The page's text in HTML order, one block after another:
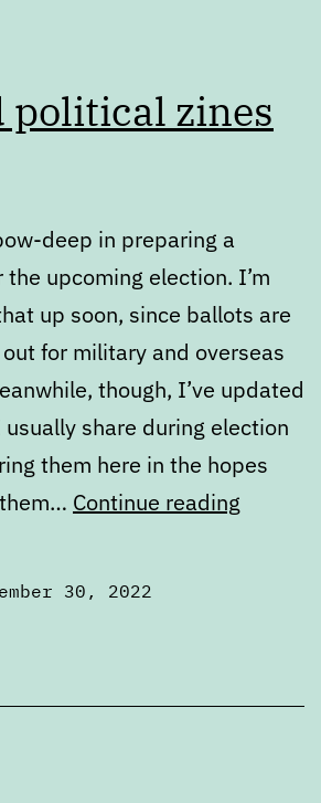
political zines
deep in preparing a
the upcoming election. I’m
up soon, since ballots are
for military and overseas
though, I’ve updated
share during election
them here in the hopes
Continue reading
30, 2022